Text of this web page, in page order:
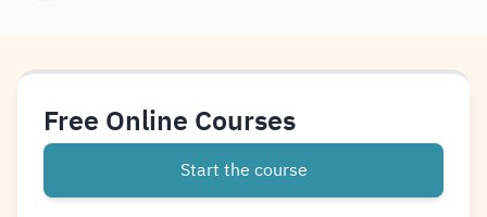
Free Online Courses
Start the course